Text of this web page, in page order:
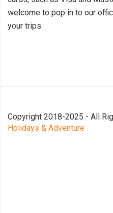
welcome to pop in to our
your trips.
Copyright 2018-2025 - All
Holidays & Adventure